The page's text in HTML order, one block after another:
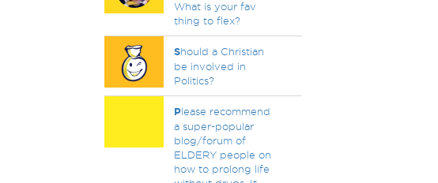
What is your fav
thing to flex?
Should a Christian
be involved in
Politics?
Please recommend
a super-popular
blog/forum of
ELDERY people on
how to prolong life